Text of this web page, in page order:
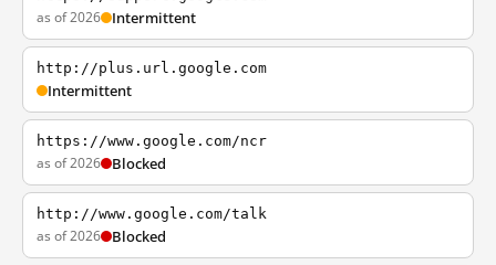
as of 2026 Intermittent
http://plus.url.google.com
Intermittent
https://www.google.com/ncr
as of 2026 Blocked
http://www.google.com/talk
as of 2026 Blocked